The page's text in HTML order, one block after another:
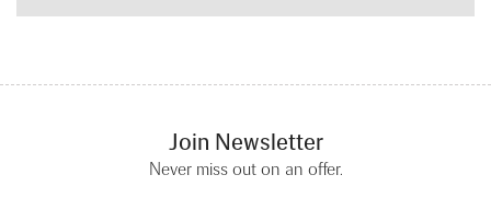
Join Newsletter
Never miss out on an offer.